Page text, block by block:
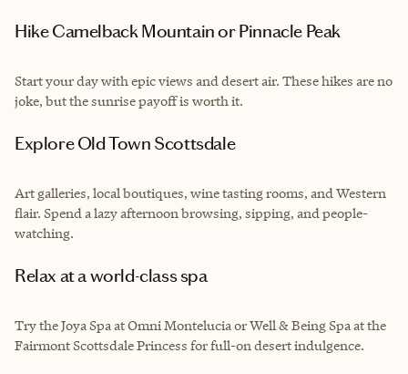
Hike Camelback Mountain or Pinnacle Peak
Start your day with epic views and desert air. These hikes are no
joke, but the sunrise payoff is worth it.
Explore Old Town Scottsdale
Art galleries, local boutiques, wine tasting rooms, and Western
flair. Spend a lazy afternoon browsing, sipping, and people-
watching.
Relax at a world-class spa
Try the Joya Spa at Omni Montelucia or Well & Being Spa at the
Fairmont Scottsdale Princess for full-on desert indulgence.